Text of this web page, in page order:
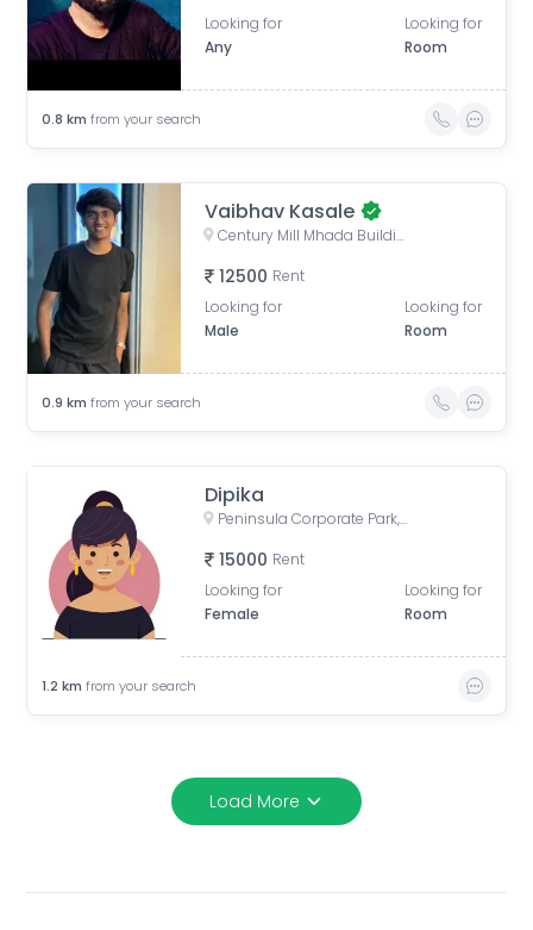
Looking for
Any
Looking for
Room
0.8 km from your search
Vaibhav Kasale
Century Mill Mhada Building, Century Mills, Lower Parel, Mumbai, Maharashtra, India
12500 Rent
Looking for
Male
Looking for
Room
0.9 km from your search
Dipika
Peninsula Corporate Park, Senapati Bapat Marg, Lower Parel West, Lower Parel, Mumbai, Maharashtra, India
15000 Rent
Looking for
Female
Looking for
Room
1.2 km from your search
Load More